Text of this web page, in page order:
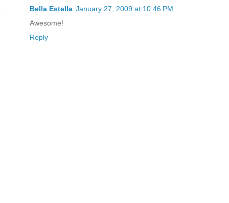
Bella Estella January 27, 2009 at 10:46 PM
Awesome!
Reply